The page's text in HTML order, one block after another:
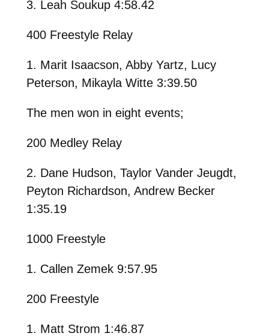
3. Leah Soukup 4:58.42
400 Freestyle Relay
1. Marit Isaacson, Abby Yartz, Lucy
Peterson, Mikayla Witte 3:39.50
The men won in eight events;
200 Medley Relay
2. Dane Hudson, Taylor Vander Jeugdt,
Peyton Richardson, Andrew Becker
1:35.19
1000 Freestyle
1. Callen Zemek 9:57.95
200 Freestyle
1. Matt Strom 1:46.87